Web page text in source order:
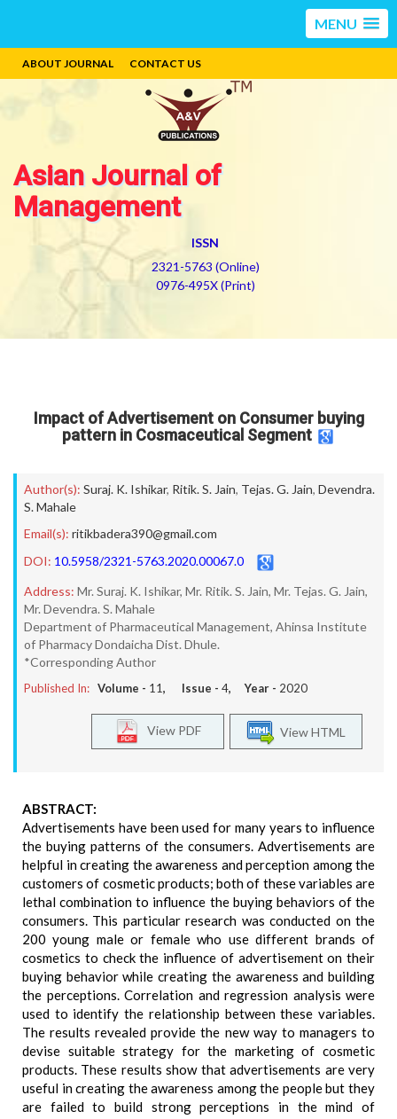
MENU
ABOUT JOURNAL CONTACT US
Asian Journal of
Management
ISSN
2321-5763 (Online)
0976-495X (Print)
Impact of Advertisement on Consumer buying
pattern in Cosmaceutical Segment
Author(s): Suraj. K. Ishikar, Ritik. S. Jain, Tejas. G. Jain, Devendra.
S. Mahale
Email(s): ritikbadera390@gmail.com
DOI: 10.5958/2321-5763.2020.00067.0
Address: Mr. Suraj. K. Ishikar, Mr. Ritik. S. Jain, Mr. Tejas. G. Jain,
Mr. Devendra. S. Mahale
Department of Pharmaceutical Management, Ahinsa Institute
of Pharmacy Dondaicha Dist. Dhule.
*Corresponding Author
Published In: Volume - 11, Issue - 4, Year - 2020
View HTML
View PDF
ABSTRACT:
Advertisements have been used for many years to influence
the buying patterns of the consumers. Advertisements are
helpful in creating the awareness and perception among the
customers of cosmetic products; both of these variables are
lethal combination to influence the buying behaviors of the
consumers. This particular research was conducted on the
200 young male or female who use different brands of
cosmetics to check the influence of advertisement on their
buying behavior while creating the awareness and building
the perceptions. Correlation and regression analysis were
used to identify the relationship between these variables.
The results revealed provide the new way to managers to
devise suitable strategy for the marketing of cosmetic
products. These results show that advertisements are very
useful in creating the awareness among the people but they
are failed to build strong perceptions in the mind of